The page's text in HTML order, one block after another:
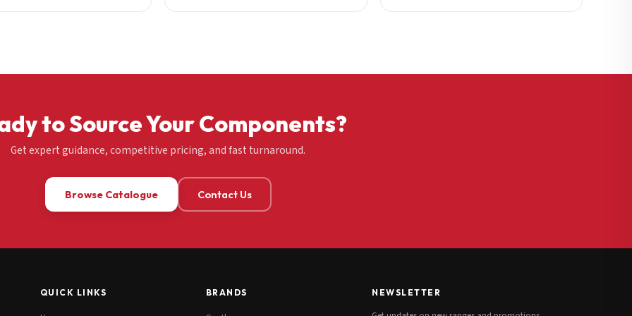
to Source Your Components?
Get expert guidance, competitive pricing, and fast turnaround.
Browse Catalogue Contact Us
QUICK LINKS BRANDS NEWSLETTER